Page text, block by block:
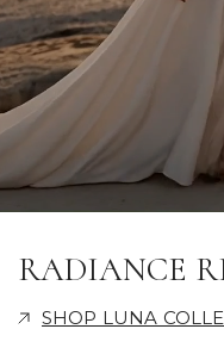
RADIANCE
SHOP LUNA